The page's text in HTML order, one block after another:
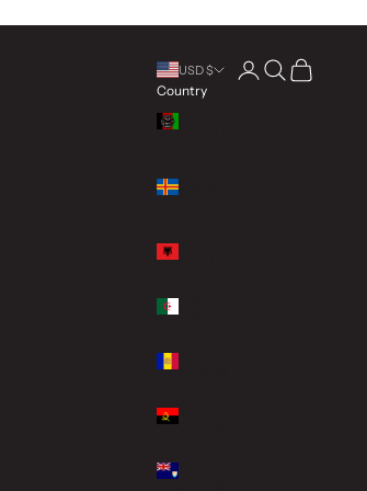
USD $
Country
Open account page
Open search
Open cart